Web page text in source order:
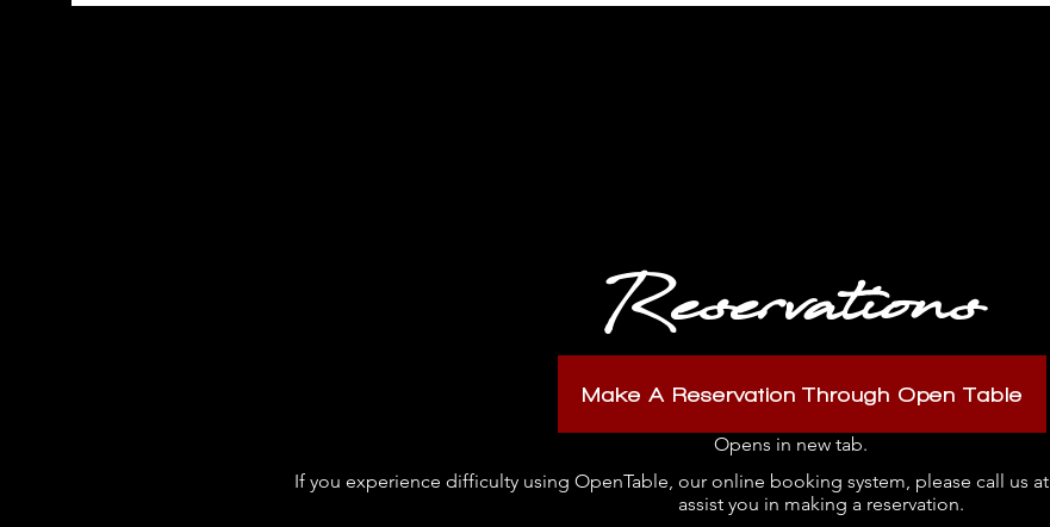
Reservations
Make A Reservation Through Open Table
Opens in new tab.
If you experience difficulty using OpenTable, our online booking system, please call us at
assist you in making a reservation.